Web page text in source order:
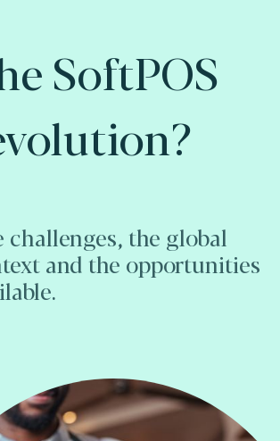
SoftPOS
challenges, the global
and the opportunities